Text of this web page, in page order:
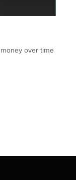
over time